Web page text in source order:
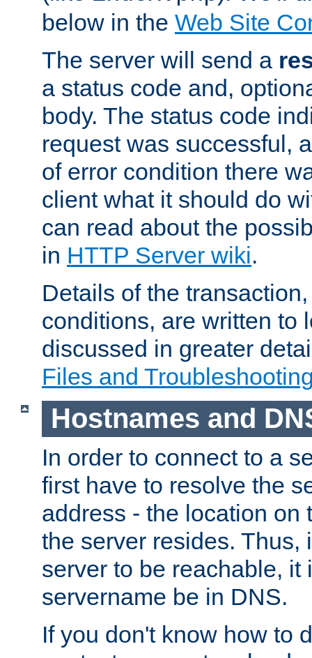
below in the Web Site
The server will send a
a status code and,
body. The status code
request was successful,
of error condition there
client what it should do
can read about the
in HTTP Server wiki.
Details of the
conditions, are written to
discussed in greater
Files and
Hostnames and
In order to connect to a
first have to resolve the
address - the location on
the server resides. Thus,
server to be reachable, it
servername be in DNS.
If you don't know how to